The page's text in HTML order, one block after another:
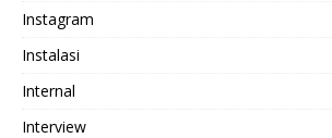
Instagram
Instalasi
Internal
Interview